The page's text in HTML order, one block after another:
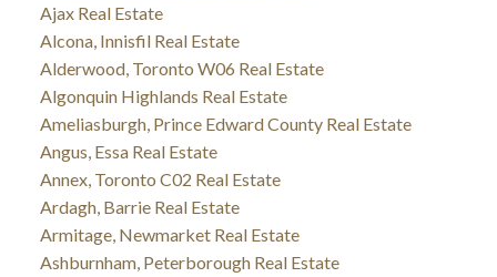
Ajax Real Estate
Alcona, Innisfil Real Estate
Alderwood, Toronto W06 Real Estate
Algonquin Highlands Real Estate
Ameliasburgh, Prince Edward County Real Estate
Angus, Essa Real Estate
Annex, Toronto C02 Real Estate
Ardagh, Barrie Real Estate
Armitage, Newmarket Real Estate
Ashburnham, Peterborough Real Estate